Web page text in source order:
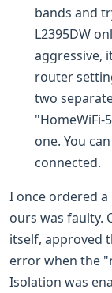
bands and
L2395DW
aggressive,
router
two
"HomeWiFi-
one. You
connected.
I once ordered a
ours was faulty.
itself, approved
error when the
Isolation was